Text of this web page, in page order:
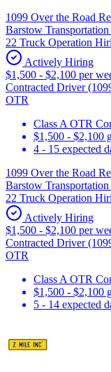
1099 Over the Road
Barstow
22 Truck Operation
Actively Hiring
$1,500 - $2,100 per
Contracted Driver
OTR
Class A OTR
$1,500 - $2,100
4 - 15 expected
1099 Over the Road
Barstow
22 Truck Operation
Actively Hiring
$1,500 - $2,100 per
Contracted Driver
OTR
Class A OTR
$1,500 - $2,100
5 - 14 expected